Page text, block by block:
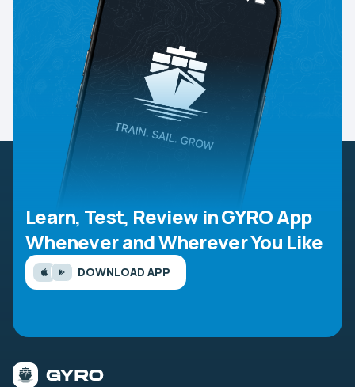
Learn, Test, Review in GYRO App
Whenever and Wherever You Like
DOWNLOAD APP